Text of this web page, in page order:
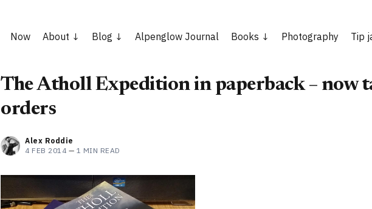
Now About Blog Alpenglow Journal Books Photography Tip
The Atholl Expedition in paperback – now
orders
Alex Roddie
4 FEB 2014 — 1 MIN READ